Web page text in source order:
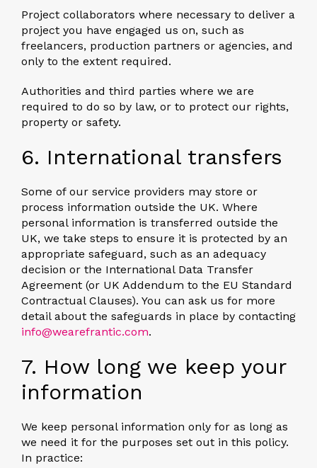
Project collaborators where necessary to deliver a
project you have engaged us on, such as
freelancers, production partners or agencies, and
only to the extent required.
Authorities and third parties where we are
required to do so by law, or to protect our rights,
property or safety.
6. International transfers
Some of our service providers may store or
process information outside the UK. Where
personal information is transferred outside the
UK, we take steps to ensure it is protected by an
appropriate safeguard, such as an adequacy
decision or the International Data Transfer
Agreement (or UK Addendum to the EU Standard
Contractual Clauses). You can ask us for more
detail about the safeguards in place by contacting
info@wearefrantic.com.
7. How long we keep your
information
We keep personal information only for as long as
we need it for the purposes set out in this policy.
In practice: